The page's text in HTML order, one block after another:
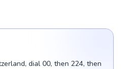
dial 00, then 224, then